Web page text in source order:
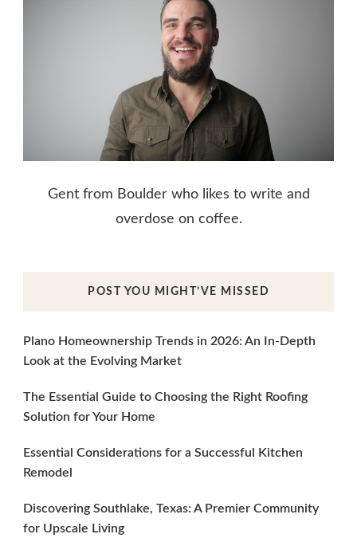
Gent from Boulder who likes to write and
overdose on coffee.
POST YOU MIGHT’VE MISSED
Plano Homeownership Trends in 2026: An In-Depth
Look at the Evolving Market
The Essential Guide to Choosing the Right Roofing
Solution for Your Home
Essential Considerations for a Successful Kitchen
Remodel
Discovering Southlake, Texas: A Premier Community
for Upscale Living